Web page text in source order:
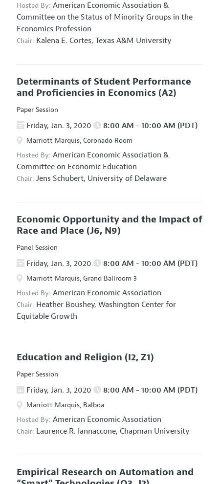
Hosted By: American Economic Association &
Committee on the Status of Minority Groups in the
Economics Profession
Chair: Kalena E. Cortes, Texas A&M University
Determinants of Student Performance
and Proficiencies in Economics (A2)
Paper Session
Friday, Jan. 3, 2020 8:00 AM - 10:00 AM (PDT)
Marriott Marquis, Coronado Room
Hosted By: American Economic Association &
Committee on Economic Education
Chair: Jens Schubert, University of Delaware
Economic Opportunity and the Impact of
Race and Place (J6, N9)
Panel Session
Friday, Jan. 3, 2020 8:00 AM - 10:00 AM (PDT)
Marriott Marquis, Grand Ballroom 3
Hosted By: American Economic Association
Chair: Heather Boushey, Washington Center for
Equitable Growth
Education and Religion (I2, Z1)
Paper Session
Friday, Jan. 3, 2020 8:00 AM - 10:00 AM (PDT)
Marriott Marquis, Balboa
Hosted By: American Economic Association
Chair: Laurence R. Iannaccone, Chapman University
Empirical Research on Automation and